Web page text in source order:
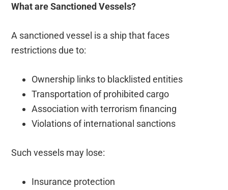
What are Sanctioned Vessels?
A sanctioned vessel is a ship that faces
restrictions due to:
Ownership links to blacklisted entities
Transportation of prohibited cargo
Association with terrorism financing
Violations of international sanctions
Such vessels may lose:
Insurance protection